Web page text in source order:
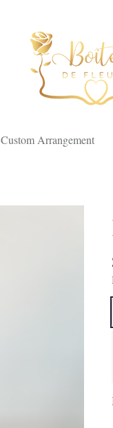
Custom Arrangement